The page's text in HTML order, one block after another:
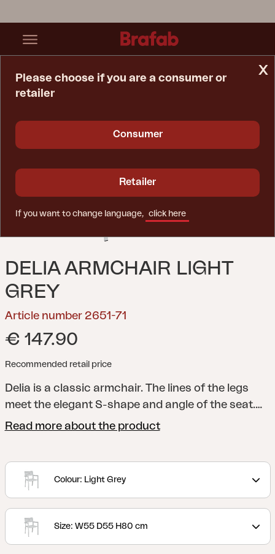
DELIA ARMCHAIR LIGHT
GREY
Article number 2651-71
€ 147.90
Recommended retail price
Delia is a classic armchair. The lines of the legs
meet the elegant S-shape and angle of the seat.
Available in a range of nine colours, so you can
modern and stylish collection with clear lines
accentuated by curved shapes to maximize
Read more about the product
Colour: Light Grey
Size: W55 D55 H80 cm
x
Please choose if you are a consumer or
retailer
Consumer
Retailer
If you want to change language, click here